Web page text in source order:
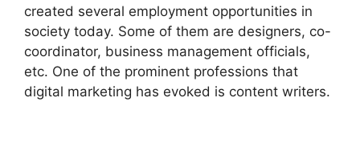
created several employment opportunities in
society today. Some of them are designers, co-
coordinator, business management officials,
etc. One of the prominent professions that
digital marketing has evoked is content writers.